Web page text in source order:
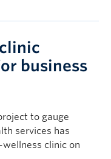
business
to gauge
services has
clinic on